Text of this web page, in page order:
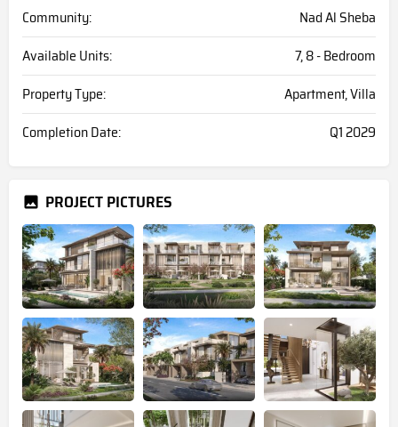
Community:
Nad Al Sheba
Available Units:
7, 8 - Bedroom
Property Type:
Apartment, Villa
Completion Date:
Q1 2029
PROJECT PICTURES